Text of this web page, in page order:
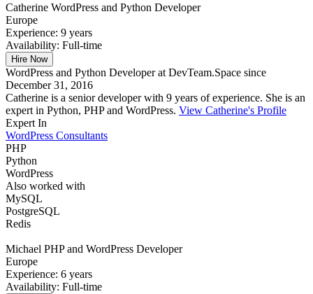
Catherine WordPress and Python Developer
Europe
Experience: 9 years
Availability: Full-time
Hire Now
WordPress and Python Developer at DevTeam.Space since
December 31, 2016
Catherine is a senior developer with 9 years of experience. She is an
expert in Python, PHP and WordPress. View Catherine's Profile
Expert In
WordPress Consultants
PHP
Python
WordPress
Also worked with
MySQL
PostgreSQL
Redis
Michael PHP and WordPress Developer
Europe
Experience: 6 years
Availability: Full-time